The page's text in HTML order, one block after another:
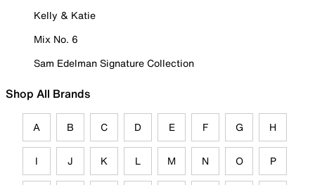
Kelly & Katie
Mix No. 6
Sam Edelman Signature Collection
Shop All Brands
A B C D E F G H
I J K L M N O P